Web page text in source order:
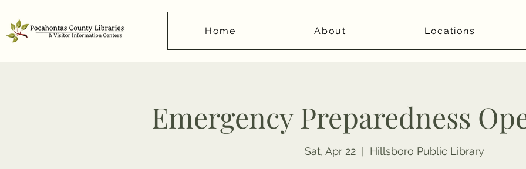
Home About Locations
Emergency Preparedness
Sat, Apr 22 Hillsboro Public Library